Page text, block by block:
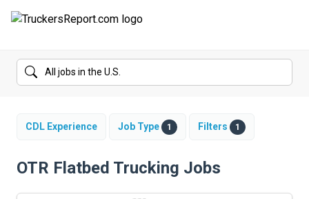
FORUMS
SALARIES
CDL Experience Job Type 1 Filters 1
OTR Flatbed Trucking Jobs